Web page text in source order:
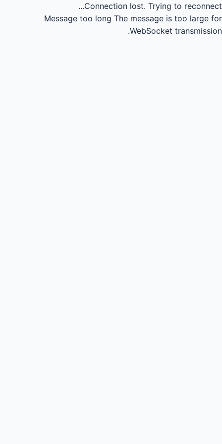
Connection lost. Trying to reconnect...
Message too long The message is too large for
WebSocket transmission.